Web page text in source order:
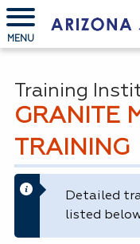
MENU
GRANITE
TRAINING
Training
Detailed
listed